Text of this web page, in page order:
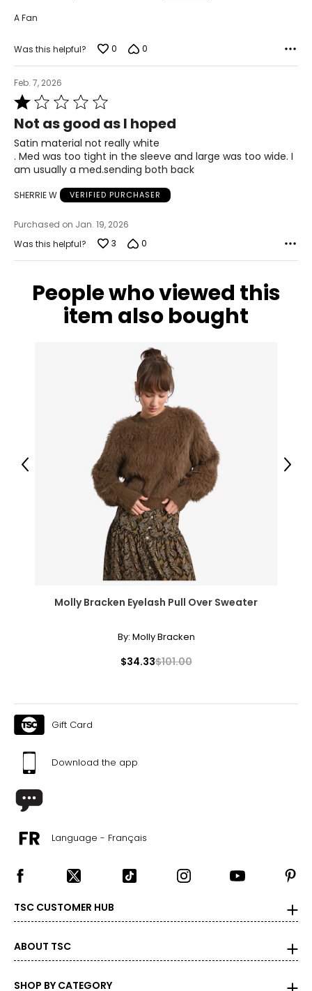
A Fan
Was this helpful? 0 0
Feb. 7, 2026
Rated
out
of
Not as good as I hoped
Satin material not really white
. Med was too tight in the sleeve and large was too wide. I
am usually a med.sending both back
SHERRIE W VERIFIED PURCHASER
Purchased on Jan. 19, 2026
Was this helpful?
3 0
People who viewed this
item also bought
Molly Bracken Eyelash Pull Over Sweater
By: Molly Bracken
$34.33$101.00
Previous Next
Gift Card
Download the app
Language - Français
TSC CUSTOMER HUB
ABOUT TSC
SHOP BY CATEGORY